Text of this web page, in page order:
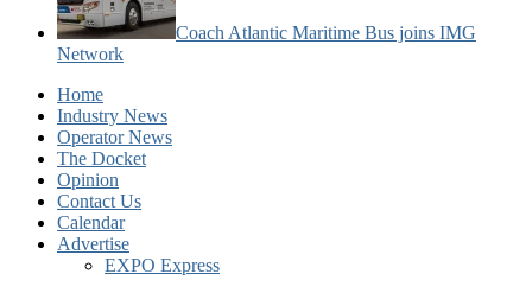
Coach Atlantic Maritime Bus joins IMG
Network
Home
Industry News
Operator News
The Docket
Opinion
Contact Us
Calendar
Advertise
EXPO Express